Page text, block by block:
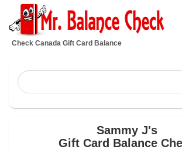
Check Canada Gift Card Balance
Sammy J's
Gift Card Balance